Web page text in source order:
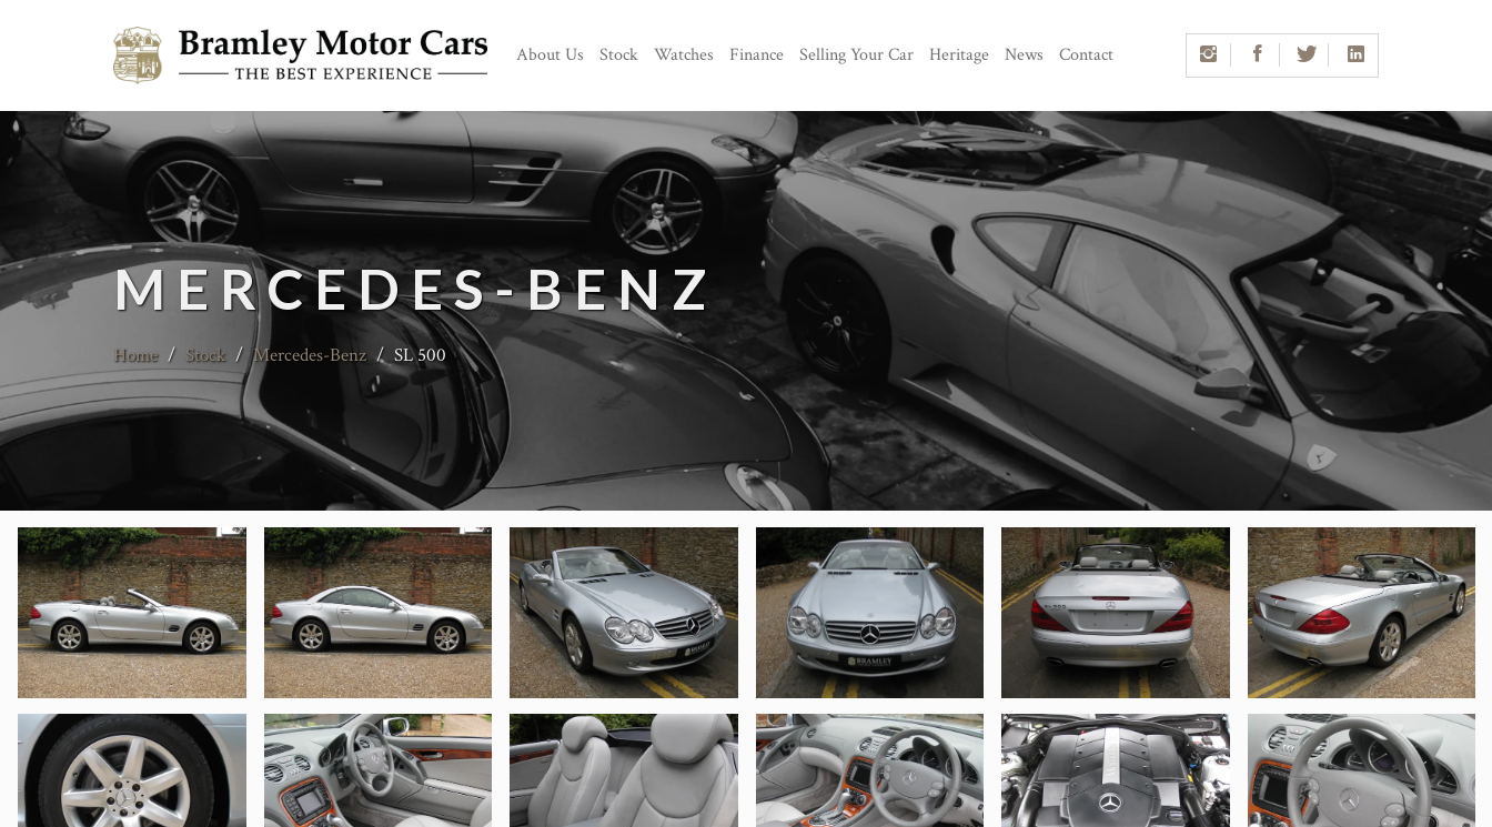
About Us Stock Watches Finance Selling Your Car Heritage News Contact
MERCEDES-BENZ
Home / Stock / Mercedes-Benz / SL 500